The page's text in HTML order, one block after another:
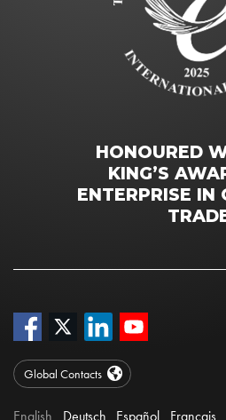
HONOURED
KING’S
ENTERPRISE IN
Global Contacts
English Deutsch Español Français